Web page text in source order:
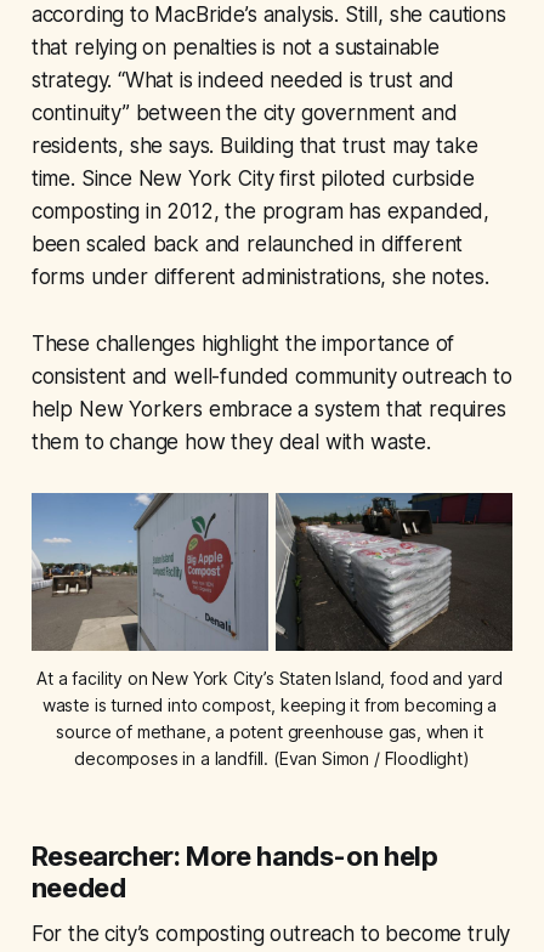
according to MacBride’s analysis. Still, she cautions
that relying on penalties is not a sustainable
strategy. “What is indeed needed is trust and
continuity” between the city government and
residents, she says. Building that trust may take
time. Since New York City first piloted curbside
composting in 2012, the program has expanded,
been scaled back and relaunched in different
forms under different administrations, she notes.
These challenges highlight the importance of
consistent and well-funded community outreach to
help New Yorkers embrace a system that requires
them to change how they deal with waste.
At a facility on New York City’s Staten Island, food and yard
waste is turned into compost, keeping it from becoming a
source of methane, a potent greenhouse gas, when it
decomposes in a landfill. (Evan Simon / Floodlight)
Researcher: More hands-on help
needed
For the city’s composting outreach to become truly